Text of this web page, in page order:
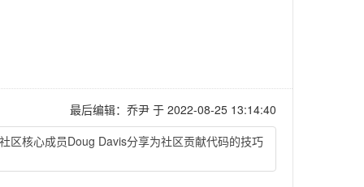
最后编辑：乔尹 于 2022-08-25 13:14:40
区核心成员Doug Davis分享为社区贡献代码的技巧